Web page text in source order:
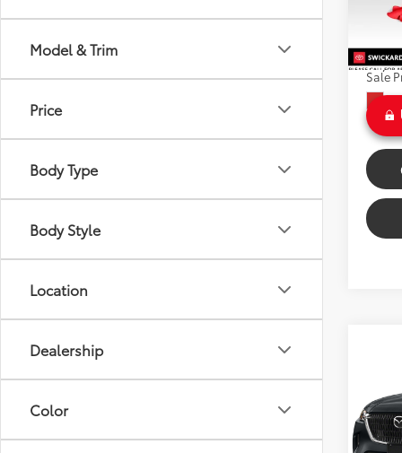
Model & Trim
Price
Body Type
Body Style
Location
Dealership
Color
VIN:
Int.:
Doc
Sale
VIN:
Model:
Retail